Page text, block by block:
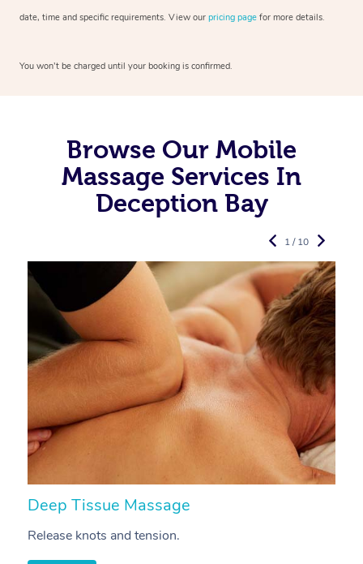
date, time and specific requirements. View our pricing page for more details.
You won’t be charged until your booking is confirmed.
Browse Our Mobile
Massage Services In
Deception Bay
Deep Tissue Massage
Release knots and tension.
1 / 10